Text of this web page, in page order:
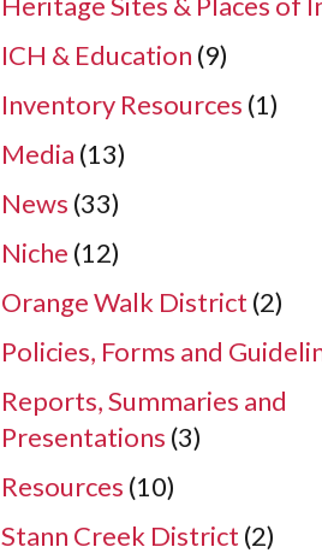
ICH & Education (9)
Inventory Resources (1)
Media (13)
News (33)
Niche (12)
Orange Walk District (2)
Policies, Forms and
Reports, Summaries and
Presentations (3)
Resources (10)
Stann Creek District (2)